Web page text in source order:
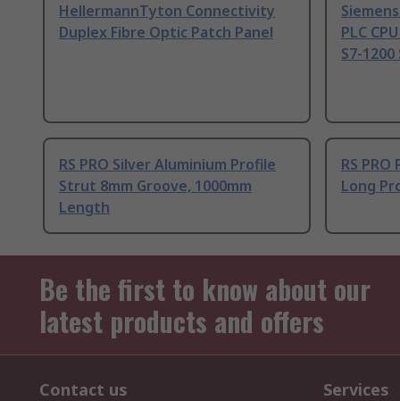
HellermannTyton Connectivity
Duplex Fibre Optic Patch Panel
PLC
S7-
RS PRO Silver Aluminium Profile
Strut 8mm Groove, 1000mm
Length
RS
Long
Be the first to know about our
latest products and offers
Contact us Services